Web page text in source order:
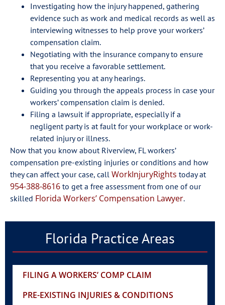
Investigating how the injury happened, gathering
evidence such as work and medical records as well as
interviewing witnesses to help prove your workers’
compensation claim.
Negotiating with the insurance company to ensure
that you receive a favorable settlement.
Representing you at any hearings.
Guiding you through the appeals process in case your
workers’ compensation claim is denied.
Filing a lawsuit if appropriate, especially if a
negligent party is at fault for your workplace or work-
related injury or illness.
Now that you know about Riverview, FL workers’
compensation pre-existing injuries or conditions and how
they can affect your case, call WorkInjuryRights today at
954-388-8616 to get a free assessment from one of our
skilled Florida Workers’ Compensation Lawyer.
Florida Practice Areas
FILING A WORKERS’ COMP CLAIM
PRE-EXISTING INJURIES & CONDITIONS